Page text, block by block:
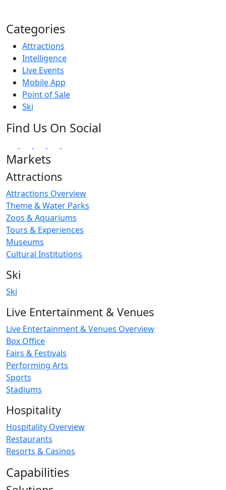
Categories
Attractions
Intelligence
Live Events
Mobile App
Point of Sale
Ski
Find Us On Social
Markets
Attractions
Attractions Overview
Theme & Water Parks
Zoos & Aquariums
Tours & Experiences
Museums
Cultural Institutions
Ski
Ski
Live Entertainment & Venues
Live Entertainment & Venues Overview
Box Office
Fairs & Festivals
Performing Arts
Sports
Stadiums
Hospitality
Hospitality Overview
Restaurants
Resorts & Casinos
Capabilities